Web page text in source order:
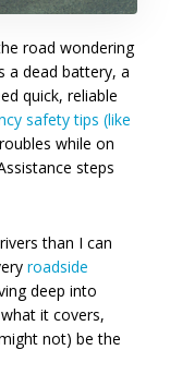
road wondering
a dead battery, a
quick, reliable
safety tips (like
while on
steps
than I can
roadside
deep into
it covers,
not) be the